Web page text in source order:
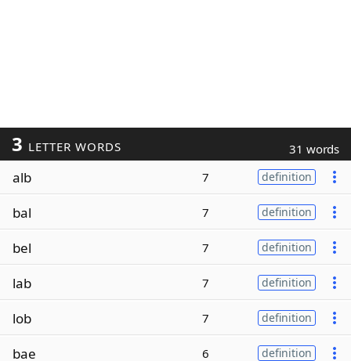
3 LETTER WORDS 31 words
alb 7 definition
bal 7 definition
bel 7 definition
lab 7 definition
lob 7 definition
bae 6 definition